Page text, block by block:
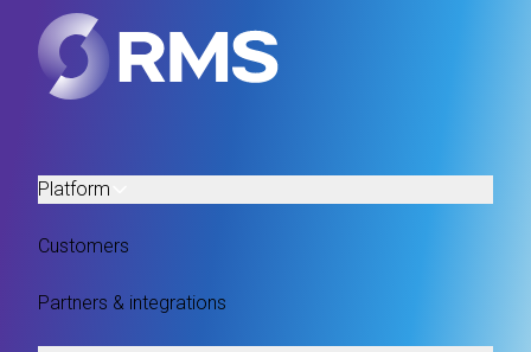
Platform
Customers
Partners & integrations